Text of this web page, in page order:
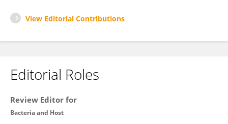
View Editorial Contributions
Editorial Roles
Review Editor for
Bacteria and Host